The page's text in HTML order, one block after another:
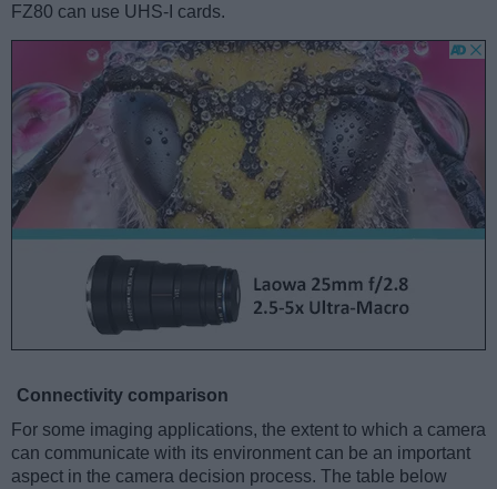
FZ80 can use UHS-I cards.
Connectivity comparison
For some imaging applications, the extent to which a camera
can communicate with its environment can be an important
aspect in the camera decision process. The table below